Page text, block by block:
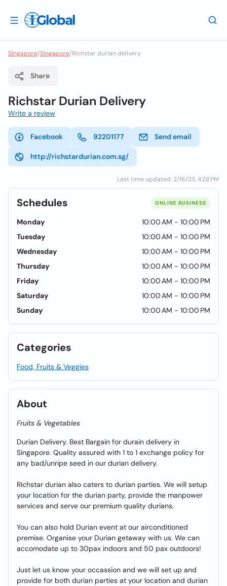
Singapore/Singapore/Richstar durian delivery
Share
Richstar Durian Delivery
Write a review
Facebook 92201177 Send email
http://richstardurian.com.sg/
Last time updated: 2/16/23, 4:28 PM
Schedules ONLINE BUSINESS
Monday
10:00 AM - 10:00 PM
Tuesday
10:00 AM - 10:00 PM
Wednesday
10:00 AM - 10:00 PM
Thursday
10:00 AM - 10:00 PM
Friday
10:00 AM - 10:00 PM
Saturday
10:00 AM - 10:00 PM
Sunday
10:00 AM - 10:00 PM
Categories
Food, Fruits & Veggies
About
Fruits & Vegetables
Durian Delivery. Best Bargain for durain delivery in
Singapore. Quality assured with 1 to 1 exchange policy for
any bad/unripe seed in our durian delivery.
Richstar durian also caters to durian parties. We will setup
your location for the durian party, provide the manpower
services and serve our premium quality durians.
You can also hold Durian event at our airconditioned
premise. Organise your Durian getaway with us. We can
accomodate up to 30pax indoors and 50 pax outdoors!
Just let us know your occassion and we will set up and
provide for both durian parties at your location and durian